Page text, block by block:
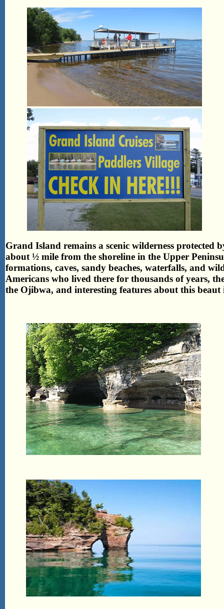
Grand Island remains a scenic wilderness protected
about ½ mile from the shoreline in the Upper
formations, caves, sandy beaches, waterfalls, and
Americans who lived there for thousands of years,
the Ojibwa, and interesting features about this